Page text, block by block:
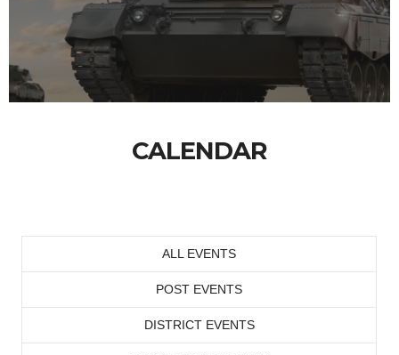
CALENDAR
ALL EVENTS
POST EVENTS
DISTRICT EVENTS